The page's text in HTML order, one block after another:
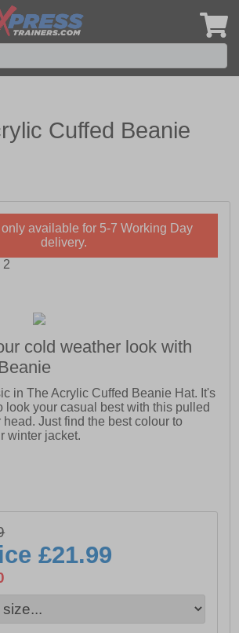
Cuffed Beanie
available for 5-7 Working Day
delivery.
cold weather look with
in The Acrylic Cuffed Beanie Hat. It's
look your casual best with this pulled
Just find the best colour to
winter jacket.
£21.99